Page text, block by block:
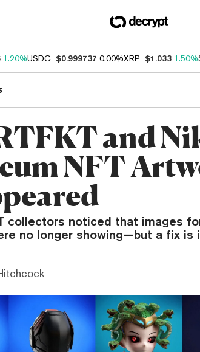
1.20%USDC $0.999737 0.00%XRP $1.033 1.50%
and
NFT
collectors noticed that images
no longer showing—but a fix is